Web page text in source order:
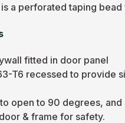
a perforated taping
fitted in door panel
T6 recessed to provide
open to 90 degrees,
& frame for safety.